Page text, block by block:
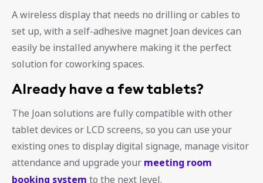
A wireless display that needs no drilling or cables to
set up, with a self-adhesive magnet Joan devices can
easily be installed anywhere making it the perfect
solution for coworking spaces.
Already have a few tablets?
The Joan solutions are fully compatible with other
tablet devices or LCD screens, so you can use your
existing ones to display digital signage, manage visitor
attendance and upgrade your meeting room
booking system to the next level.